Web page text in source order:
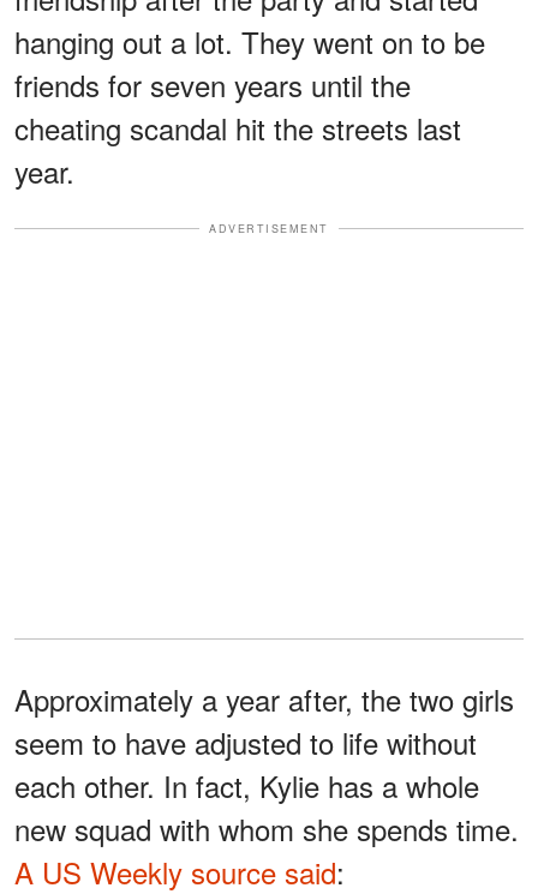
hanging out a lot. They went on to be
friends for seven years until the
cheating scandal hit the streets last
year.
ADVERTISEMENT
Approximately a year after, the two girls
seem to have adjusted to life without
each other. In fact, Kylie has a whole
new squad with whom she spends time.
A US Weekly source said: